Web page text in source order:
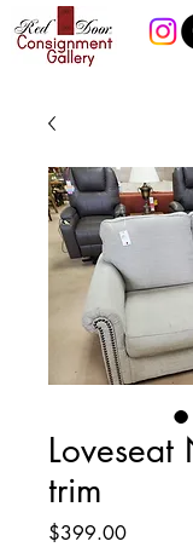
Loveseat
trim
$399.00Price